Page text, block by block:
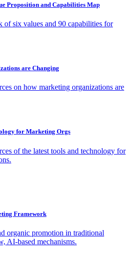
Proposition and Capabilities Map
of six values and 90 capabilities for
are Changing
on how marketing organizations are
for Marketing Orgs
of the latest tools and technology for
Framework
organic promotion in traditional
AI-based mechanisms.